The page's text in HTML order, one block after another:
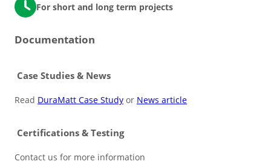
For short and long term projects
Documentation
Case Studies & News
Read DuraMatt Case Study or News article
Certifications & Testing
Contact us for more information